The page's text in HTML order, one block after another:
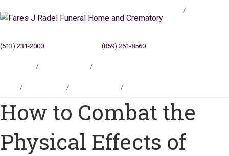
(513) 231-2000 (859) 261-8560
How to Combat the
Physical Effects of